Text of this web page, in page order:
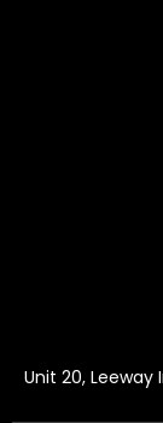
Unit 20, Leeway